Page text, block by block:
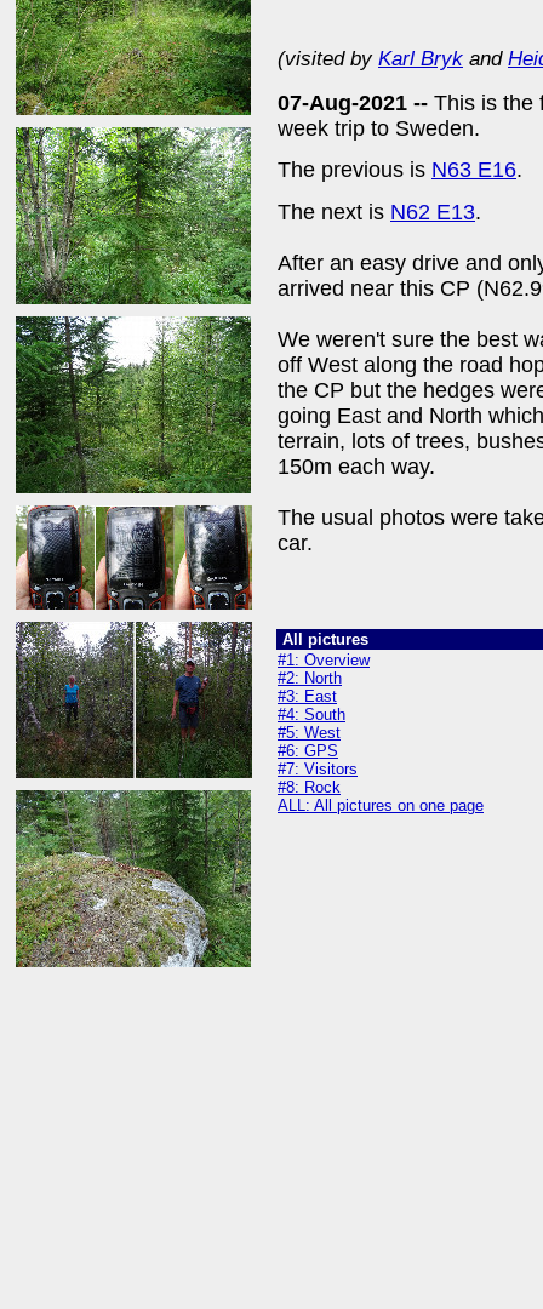
(visited by Karl Bryk and
07-Aug-2021 -- This is the
week trip to Sweden.
The previous is N63 E16.
The next is N62 E13.
After an easy drive and
arrived near this CP
We weren't sure the best
off West along the road
the CP but the hedges
going East and North
terrain, lots of trees,
150m each way.
The usual photos were
car.
All pictures
#1: Overview
#2: North
#3: East
#4: South
#5: West
#6: GPS
#7: Visitors
#8: Rock
ALL: All pictures on one page